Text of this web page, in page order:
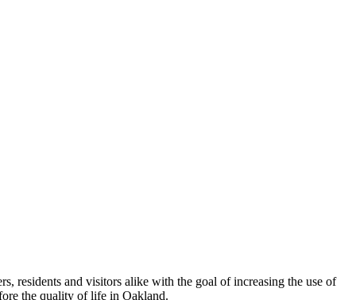
residents and visitors alike with the goal of increasing the use of
the quality of life in Oakland.